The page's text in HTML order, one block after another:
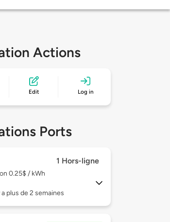
Actions
Edit Log in
Ports
1 Hors-ligne
0.25$ / kWh
plus de 2 semaines